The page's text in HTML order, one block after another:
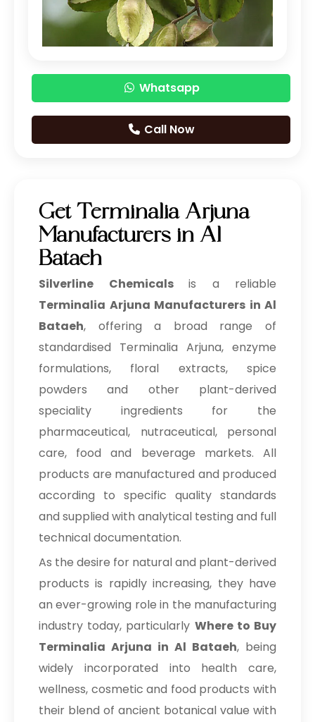
Garlic Extract
Ginger Extract
Chicory Extract
Cocoa Powder
Jalapeno Pepper Extract
Savory Extract
Tamarind Extract
Curry Leaves Extract
Coffee Powder
Whatsapp
Call Now
Get Terminalia Arjuna
Manufacturers in Al
Bataeh
Silverline Chemicals is a reliable
Terminalia Arjuna Manufacturers in Al
Bataeh, offering a broad range of
standardised Terminalia Arjuna, enzyme
formulations, floral extracts, spice
powders and other plant-derived
speciality ingredients for the
pharmaceutical, nutraceutical, personal
care, food and beverage markets. All
products are manufactured and produced
according to specific quality standards
and supplied with analytical testing and full
technical documentation.
As the desire for natural and plant-derived
products is rapidly increasing, they have
an ever-growing role in the manufacturing
industry today, particularly Where to Buy
Terminalia Arjuna in Al Bataeh, being
widely incorporated into health care,
wellness, cosmetic and food products with
their blend of ancient botanical value with